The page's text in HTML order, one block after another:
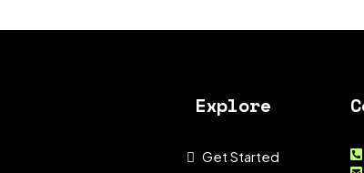
Explore
Get Started